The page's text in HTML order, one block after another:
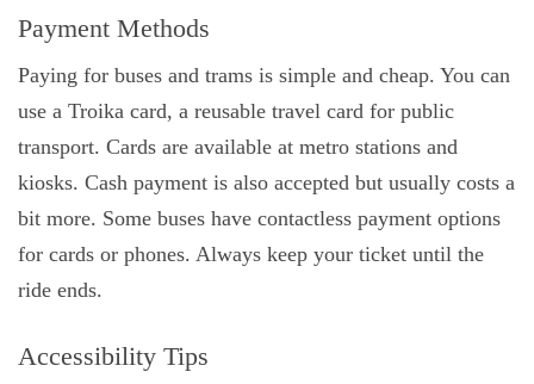
Payment Methods
Paying for buses and trams is simple and cheap. You can
use a Troika card, a reusable travel card for public
transport. Cards are available at metro stations and
kiosks. Cash payment is also accepted but usually costs a
bit more. Some buses have contactless payment options
for cards or phones. Always keep your ticket until the
ride ends.
Accessibility Tips